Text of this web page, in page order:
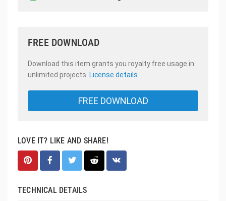
FREE DOWNLOAD
Download this item grants you royalty free usage in
unlimited projects. License details
FREE DOWNLOAD
LOVE IT? LIKE AND SHARE!
TECHNICAL DETAILS